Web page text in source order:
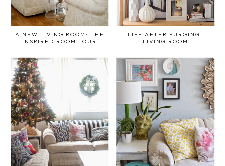
A NEW LIVING ROOM: THE
INSPIRED ROOM TOUR
LIFE AFTER PURGING:
LIVING ROOM